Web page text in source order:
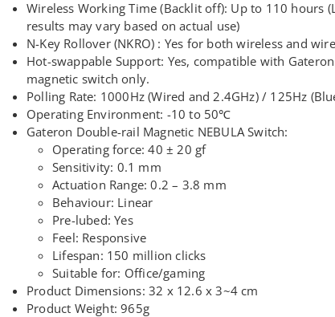
Wireless Working Time (Backlit off): Up to 110 hours
results may vary based on actual use)
N-Key Rollover (NKRO) : Yes for both wireless and
Hot-swappable Support: Yes, compatible with
magnetic switch only.
Polling Rate: 1000Hz (Wired and 2.4GHz) / 125Hz
Operating Environment: -10 to 50℃
Gateron Double-rail Magnetic NEBULA Switch:
Operating force: 40 ± 20 gf
Sensitivity: 0.1 mm
Actuation Range: 0.2 – 3.8 mm
Behaviour: Linear
Pre-lubed: Yes
Feel: Responsive
Lifespan: 150 million clicks
Suitable for: Office/gaming
Product Dimensions: 32 x 12.6 x 3~4 cm
Product Weight: 965g